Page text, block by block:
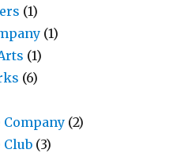
(1)
(1)
(1)
(6)
Company (2)
(3)